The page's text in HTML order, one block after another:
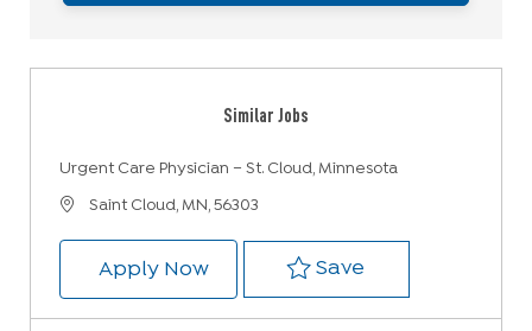
Similar Jobs
Urgent Care Physician – St. Cloud, Minnesota
Location
Saint Cloud, MN, 56303
Apply NowUrgent Care Physician – St.
Save